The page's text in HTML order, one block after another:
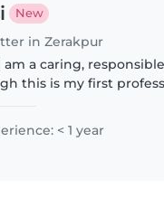
New
in Zerakpur
am a caring,
this is my first
< 1 year